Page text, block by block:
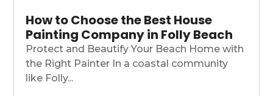
How to Choose the Best House
Painting Company in Folly Beach
Protect and Beautify Your Beach Home with
the Right Painter In a coastal community
like Folly...